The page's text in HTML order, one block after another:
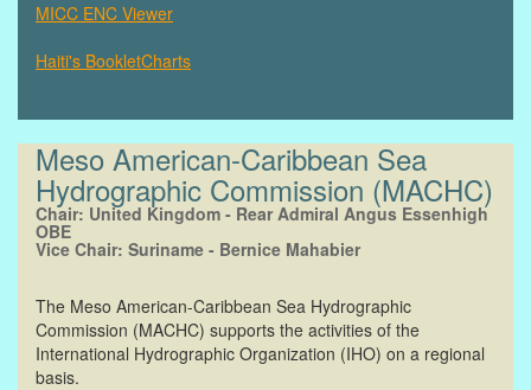
MICC ENC Viewer
Haiti's BookletCharts
Meso American-Caribbean Sea
Hydrographic Commission (MACHC)
Chair: United Kingdom - Rear Admiral Angus Essenhigh
OBE
Vice Chair: Suriname - Bernice Mahabier
The Meso American-Caribbean Sea Hydrographic
Commission (MACHC) supports the activities of the
International Hydrographic Organization (IHO) on a regional
basis.